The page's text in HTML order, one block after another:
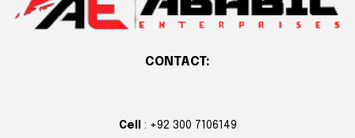
CONTACT:
Cell
: +92 300 7106149